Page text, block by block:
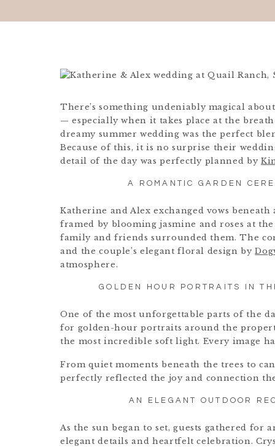
There’s something undeniably magical
— especially when it takes place at the
dreamy summer wedding was the perfect
Because of this, it is no surprise their
detail of the day was perfectly planned by
A ROMANTIC GARDEN
Katherine and Alex exchanged vows
framed by blooming jasmine and roses at
family and friends surrounded them. The
and the couple’s elegant floral design by
atmosphere.
GOLDEN HOUR PORTRAITS IN
One of the most unforgettable parts of the
for golden-hour portraits around the
the most incredible soft light. Every image
From quiet moments beneath the trees to
perfectly reflected the joy and connection
AN ELEGANT OUTDOOR
As the sun began to set, guests gathered
elegant details and heartfelt celebration.